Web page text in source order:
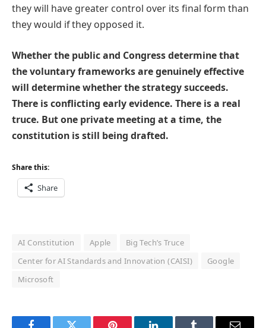
they will have greater control over its final form than
they would if they opposed it.
Whether the public and Congress determine that
the voluntary frameworks are genuinely effective
will determine whether the strategy succeeds.
There is conflicting early evidence. There is a real
truce. But one private meeting at a time, the
constitution is still being drafted.
Share this:
Share
AI Constitution Apple
Big Tech’s Truce
Center for AI Standards and Innovation (CAISI)
Google
Microsoft